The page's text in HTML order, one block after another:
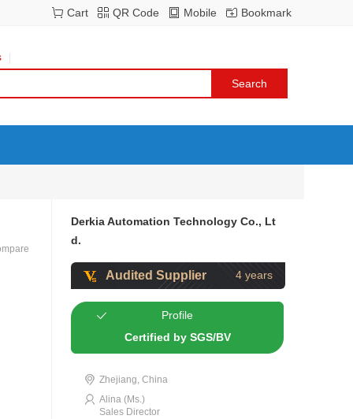
Bookmark
Mobile
QR Code
Cart
Derkia Automation Technology Co., Lt
d.
Audited Supplier 4 years
Profile
Certified by SGS/BV
Zhejiang, China
Alina (Ms.)
Sales Director